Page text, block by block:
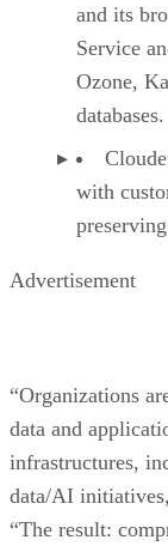
and its
Service
Ozone,
databases.
with
Advertisement
“Organizations
data and
infrastructures,
data/AI
“The result: